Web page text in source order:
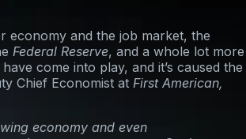
economy and the job market, the
Federal Reserve, and a whole lot more
come into play, and it’s caused the
Chief Economist at First American,
economy and even